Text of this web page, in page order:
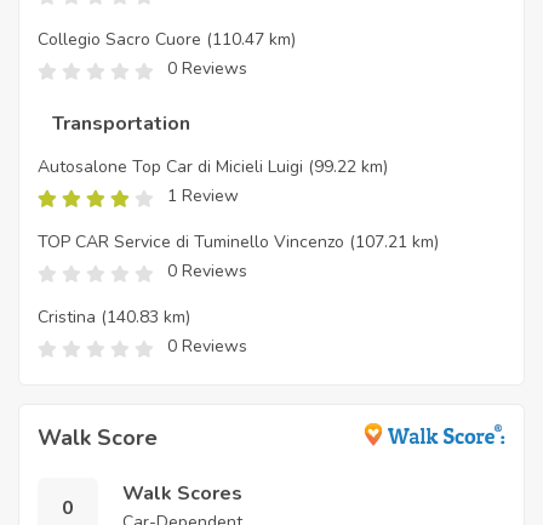
Collegio Sacro Cuore (110.47 km)
0 Reviews
Transportation
Autosalone Top Car di Micieli Luigi (99.22 km)
1 Review
TOP CAR Service di Tuminello Vincenzo (107.21 km)
0 Reviews
Cristina (140.83 km)
0 Reviews
Walk Score
0
Walk Scores